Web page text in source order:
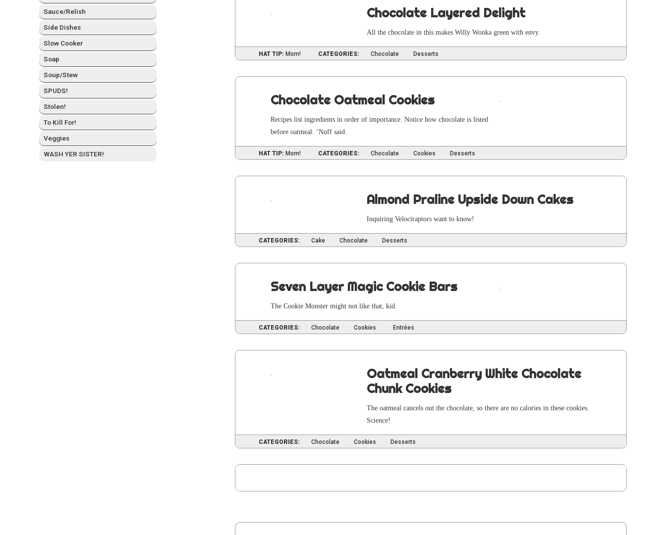
Sauce/Relish
Side Dish­es
Slow Cook­er
Soap
Soup/Stew
SPUDS!
Stolen!
To Kill For!
Veg­gies
WASH YER SISTER!
Chocolate Layered Delight
All the choco­late in this makes Willy Won­ka green with envy.
HAT TIP: Mom! CATEGORIES: Chocolate Desserts
Chocolate Oatmeal Cookies
Recipes list ingre­di­ents in order of impor­tance. Notice how choco­late is list­ed
before oat­meal. ‘Nuff said.
HAT TIP: Mom! CATEGORIES: Chocolate Cookies Desserts
Almond Praline Upside Down Cakes
Inquir­ing Veloci­rap­tors want to know!
CATEGORIES: Cake Chocolate Desserts
Seven Layer Magic Cookie Bars
The Cook­ie Mon­ster might not like that, kid.
CATEGORIES: Chocolate Cookies Entrées
Oatmeal Cranberry White Chocolate
Chunk Cookies
The oat­meal can­cels out the choco­late, so there are no calo­ries in these cook­ies.
Science!
CATEGORIES: Chocolate Cookies Desserts
Posts